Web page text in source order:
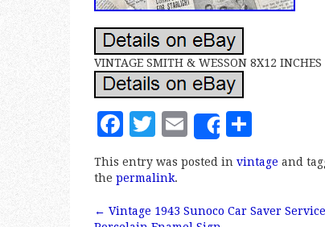
VINTAGE SMITH & WESSON 8X12
F
c
e
T
it
te
E
m
ai
l
Share
h
a
r
This entry was posted in vintage and
the permalink.
← Vintage 1943 Sunoco Car Saver